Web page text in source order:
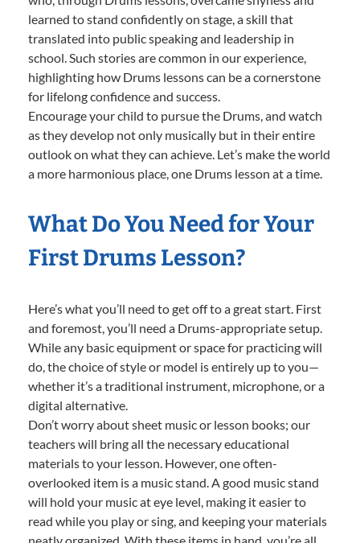
learned to stand confidently on stage, a skill that
translated into public speaking and leadership in
school. Such stories are common in our experience,
highlighting how Drums lessons can be a cornerstone
for lifelong confidence and success.
Encourage your child to pursue the Drums, and watch
as they develop not only musically but in their entire
outlook on what they can achieve. Let’s make the world
a more harmonious place, one Drums lesson at a time.
What Do You Need for Your
First Drums Lesson?
Here’s what you’ll need to get off to a great start. First
and foremost, you’ll need a Drums-appropriate setup.
While any basic equipment or space for practicing will
do, the choice of style or model is entirely up to you—
whether it’s a traditional instrument, microphone, or a
digital alternative.
Don’t worry about sheet music or lesson books; our
teachers will bring all the necessary educational
materials to your lesson. However, one often-
overlooked item is a music stand. A good music stand
will hold your music at eye level, making it easier to
read while you play or sing, and keeping your materials